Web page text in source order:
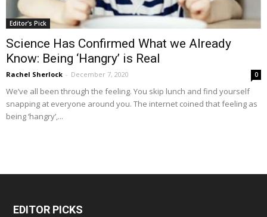
Editor's Pick
Science Has Confirmed What we Already
Know: Being ‘Hangry’ is Real
Rachel Sherlock - December 7, 2020 0
We’ve all been through the feeling. You skip lunch and find yourself
snapping at everyone around you. The internet coined that feeling as
being ‘hangry’,...
EDITOR PICKS